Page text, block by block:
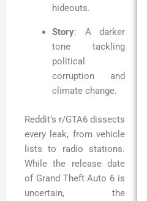
hideouts.
Story: A darker
tone tackling
political
corruption and
climate change.
Reddit’s r/GTA6 dissects
every leak, from vehicle
lists to radio stations.
While the release date
of Grand Theft Auto 6 is
uncertain, the